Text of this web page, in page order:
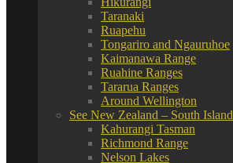
Taranaki
Ruapehu
Tongariro and Ngauruhoe
Kaimanawa Range
Ruahine Ranges
Tararua Ranges
Around Wellington
See New Zealand – South Island
Kahurangi Tasman
Richmond Range
Nelson Lakes